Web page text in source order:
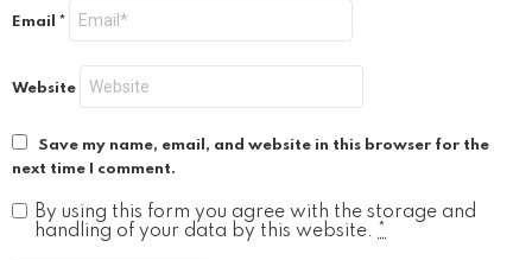
Email *
Website
Save my name, email, and website in this browser for the
next time I comment.
By using this form you agree with the storage and
handling of your data by this website.